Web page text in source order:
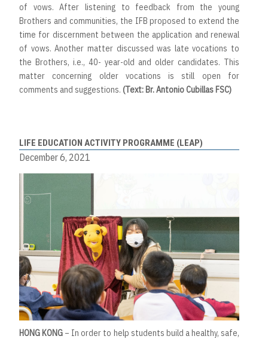
of vows. After listening to feedback from the young
Brothers and communities, the IFB proposed to extend the
time for discernment between the application and renewal
of vows. Another matter discussed was late vocations to
the Brothers, i.e., 40- year-old and older candidates. This
matter concerning older vocations is still open for
comments and suggestions. (Text: Br. Antonio Cubillas FSC)
LIFE EDUCATION ACTIVITY PROGRAMME (LEAP)
December 6, 2021
HONG KONG – In order to help students build a healthy, safe,